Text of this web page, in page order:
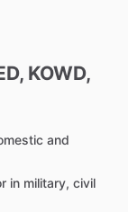
KOWD,
and
in military, civil